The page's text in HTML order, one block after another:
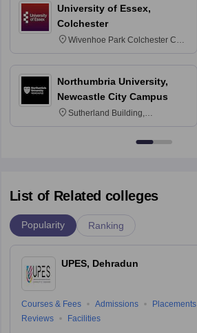
University of Essex,
Colchester
Wivenhoe Park Colchester CO4
3SQ
Northumbria University,
Newcastle City Campus
Sutherland Building,
Northumberland Road,
Newcastle-upon-Tyne, NE1 8ST
List of Related colleges
Popularity Ranking
UPES, Dehradun
Courses & Fees Admissions
Placements
Reviews
Facilities